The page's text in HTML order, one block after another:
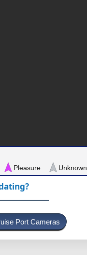
Pleasure Unknown
Port Cameras